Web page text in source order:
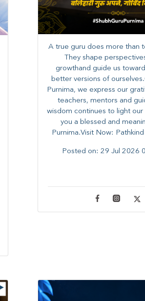
A true guru does more than
They shape
growthand guide us
better versions of
Purnima, we express our
teachers, mentors and
wisdom continues to light our
you a blessed and
Purnima.Visit Now:
Posted on: 29 Jul 2026